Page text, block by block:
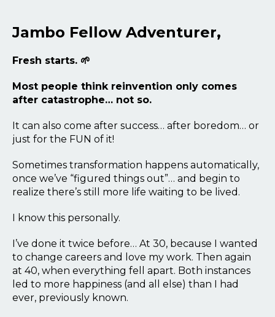
Jambo Fellow Adventurer,
Fresh starts. 🌱
Most people think reinvention only comes
after catastrophe… not so.
It can also come after success… after boredom… or
just for the FUN of it!
Sometimes transformation happens automatically,
once we’ve “figured things out”… and begin to
realize there’s still more life waiting to be lived.
I know this personally.
I’ve done it twice before… At 30, because I wanted
to change careers and love my work. Then again
at 40, when everything fell apart. Both instances
led to more happiness (and all else) than I had
ever, previously known.